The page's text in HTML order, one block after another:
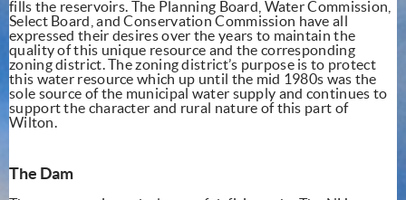
fills the reservoirs. The Planning Board, Water Commission,
Select Board, and Conservation Commission have all
expressed their desires over the years to maintain the
quality of this unique resource and the corresponding
zoning district. The zoning district’s purpose is to protect
this water resource which up until the mid 1980s was the
sole source of the municipal water supply and continues to
support the character and rural nature of this part of
Wilton.
The Dam